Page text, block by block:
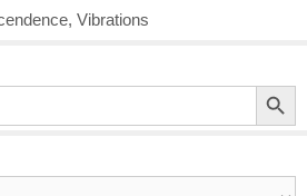
, Vibrations
Search Button